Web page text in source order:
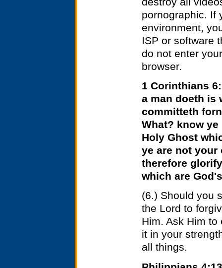
pornographic. If
environment,
ISP or software
do not enter
browser.
1 Corinthians
a man doeth is
committeth
What? know
Holy Ghost
ye are not your
therefore
which are
(6.) Should you
the Lord to
Him. Ask Him to
it in your
all things.